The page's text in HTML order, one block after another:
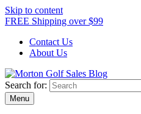
Skip to content
FREE Shipping over $99
Contact Us
About Us
Morton Golf Sales Blog
Award Winning Golf Shop
Search for:
Menu